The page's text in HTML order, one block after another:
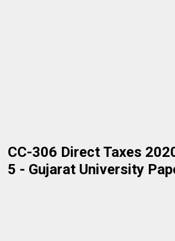
CC-306 Direct Taxes
5 - Gujarat University